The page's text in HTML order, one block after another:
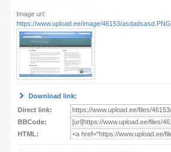
Image url:
https://www.upload.ee/image/46153/asdadsasd.PNG
Download link:
Direct link:
BBCode:
HTML: